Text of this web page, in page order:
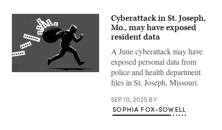
(Getty
Cyberattack in St. Joseph,
Mo., may have exposed
resident data
A June cyberattack may have
exposed personal data from
police and health department
files in St. Joseph, Missouri.
SEP 10, 2025 BY
SOPHIA FOX-SOWELL